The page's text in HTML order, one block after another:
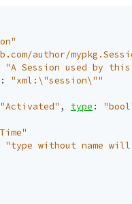
author/
"A Session used by
:
"xml:\"session\""
"Activated" , type :
"type without name will